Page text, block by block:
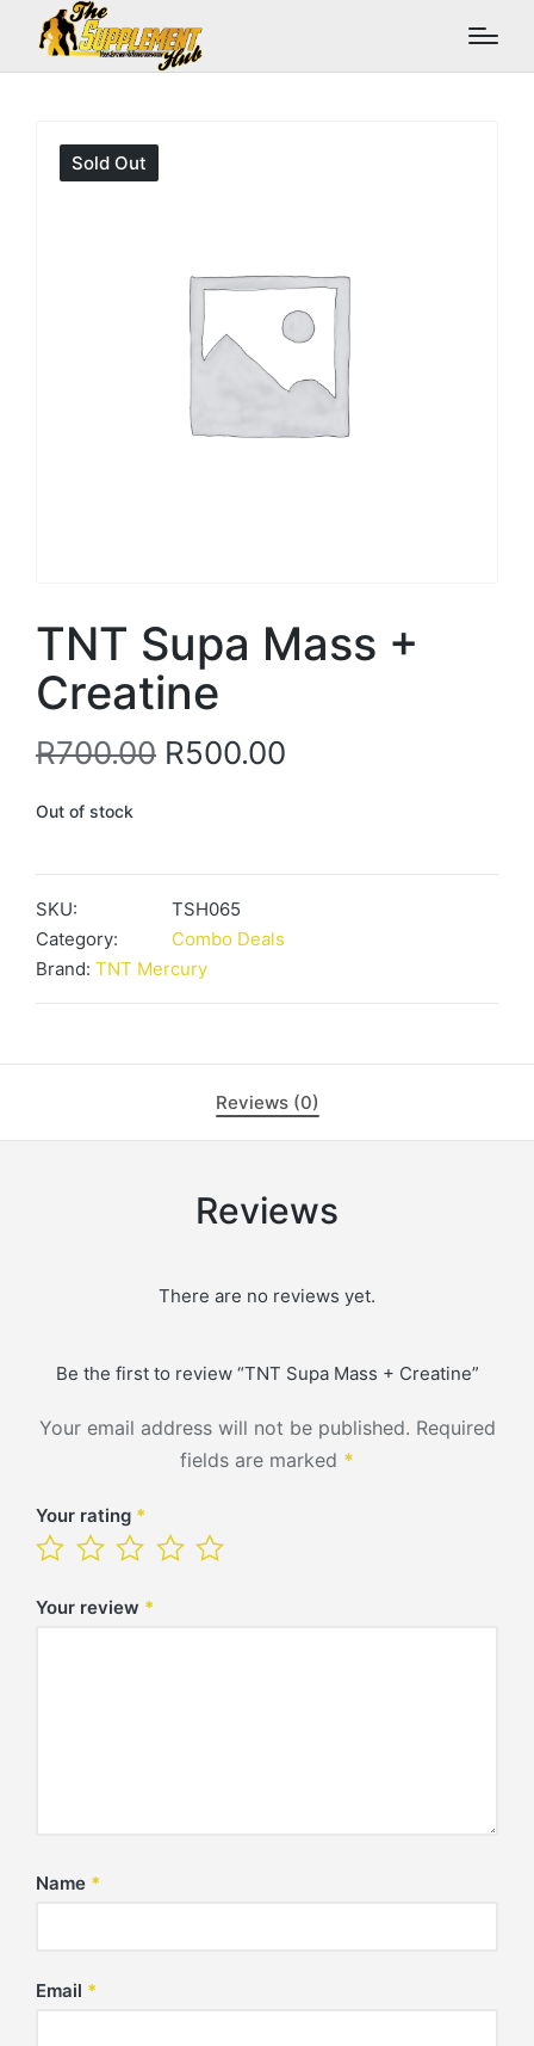
Sold Out
TNT Supa Mass +
Creatine
R700.00 Original
R700.00.
R500.00
Out of stock
SKU:
TSH065
Category:
Combo Deals
Brand: TNT Mercury
Reviews (0)
Reviews
There are no reviews yet.
Be the first to review “TNT Supa Mass + Creatine”
Your email address will not be published. Required
fields are marked *
Your rating *
Your review *
Name *
Email *